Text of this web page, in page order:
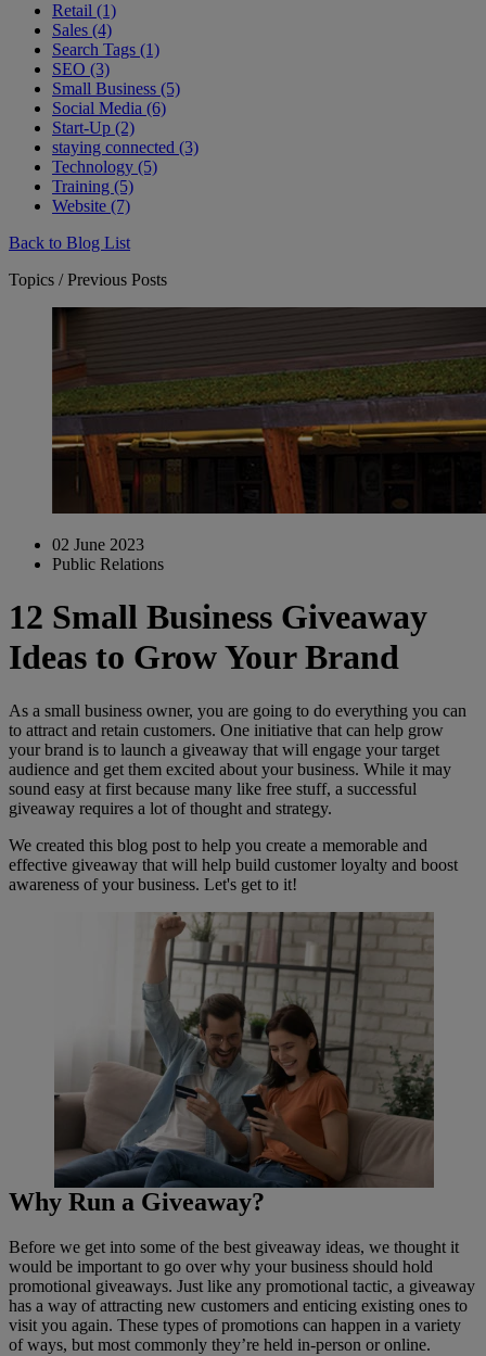
Retail (1)
Sales (4)
Search Tags (1)
SEO (3)
Small Business (5)
Social Media (6)
Start-Up (2)
staying connected (3)
Technology (5)
Training (5)
Website (7)
Back to Blog List
Topics / Previous Posts
02 June 2023
Public Relations
12 Small Business Giveaway
Ideas to Grow Your Brand
As a small business owner, you are going to do everything you can
to attract and retain customers. One initiative that can help grow
your brand is to launch a giveaway that will engage your target
audience and get them excited about your business. While it may
sound easy at first because many like free stuff, a successful
giveaway requires a lot of thought and strategy.
We created this blog post to help you create a memorable and
effective giveaway that will help build customer loyalty and boost
awareness of your business. Let's get to it!
Why Run a Giveaway?
Before we get into some of the best giveaway ideas, we thought it
would be important to go over why your business should hold
promotional giveaways. Just like any promotional tactic, a giveaway
has a way of attracting new customers and enticing existing ones to
visit you again. These types of promotions can happen in a variety
of ways, but most commonly they’re held in-person or online.